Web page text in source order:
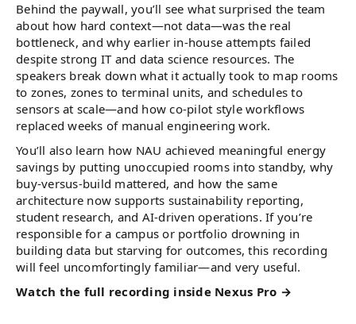
Behind the paywall, you’ll see what surprised the team
about how hard context—not data—was the real
bottleneck, and why earlier in-house attempts failed
despite strong IT and data science resources. The
speakers break down what it actually took to map rooms
to zones, zones to terminal units, and schedules to
sensors at scale—and how co-pilot style workflows
replaced weeks of manual engineering work.
You’ll also learn how NAU achieved meaningful energy
savings by putting unoccupied rooms into standby, why
buy-versus-build mattered, and how the same
architecture now supports sustainability reporting,
student research, and AI-driven operations. If you’re
responsible for a campus or portfolio drowning in
building data but starving for outcomes, this recording
will feel uncomfortingly familiar—and very useful.
Watch the full recording inside Nexus Pro →